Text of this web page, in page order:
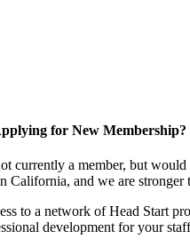
for New Membership?
currently a member, but
California, and we are stronger
to a network of Head Start
development for your